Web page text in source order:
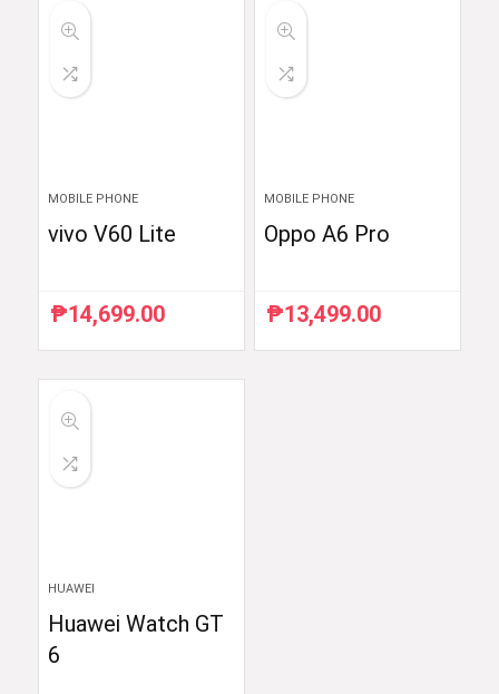
MOBILE PHONE
vivo V60 Lite
₱14,699.00
MOBILE PHONE
Oppo A6 Pro
₱13,499.00
HUAWEI
Huawei Watch GT
6